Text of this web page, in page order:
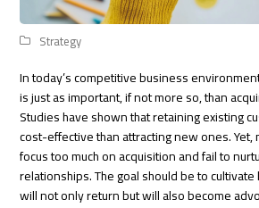
Strategy
In today’s competitive business
is just as important, if not more so, than
Studies have shown that retaining existing
cost-effective than attracting new ones.
focus too much on acquisition and fail to
relationships. The goal should be to
will not only return but will also become